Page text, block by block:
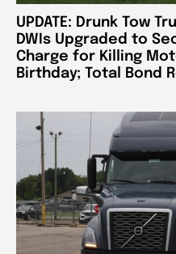
UPDATE: Drunk Tow
DWIs Upgraded to
Charge for Killing
Birthday; Total Bond